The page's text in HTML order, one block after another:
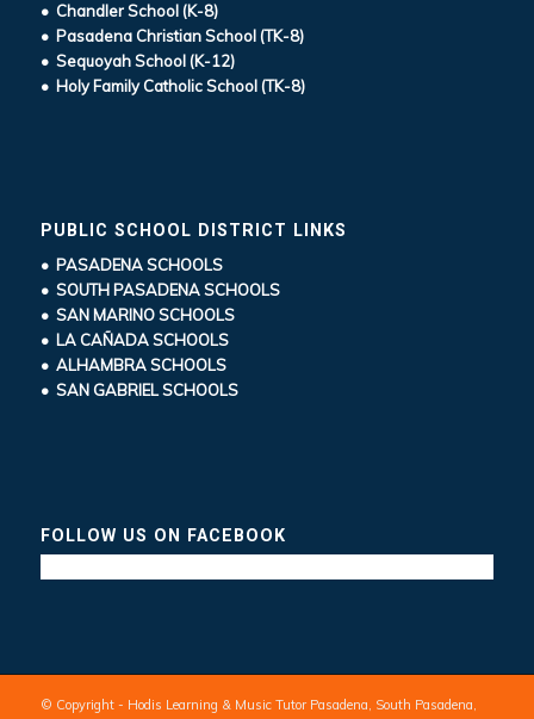
• Chandler School (K-8)
• Pasadena Christian School (TK-8)
• Sequoyah School (K-12)
• Holy Family Catholic School (TK-8)
PUBLIC SCHOOL DISTRICT LINKS
• PASADENA SCHOOLS
• SOUTH PASADENA SCHOOLS
• SAN MARINO SCHOOLS
• LA CAÑADA SCHOOLS
• ALHAMBRA SCHOOLS
• SAN GABRIEL SCHOOLS
FOLLOW US ON FACEBOOK
© Copyright - Hodis Learning & Music Tutor Pasadena, South Pasadena,